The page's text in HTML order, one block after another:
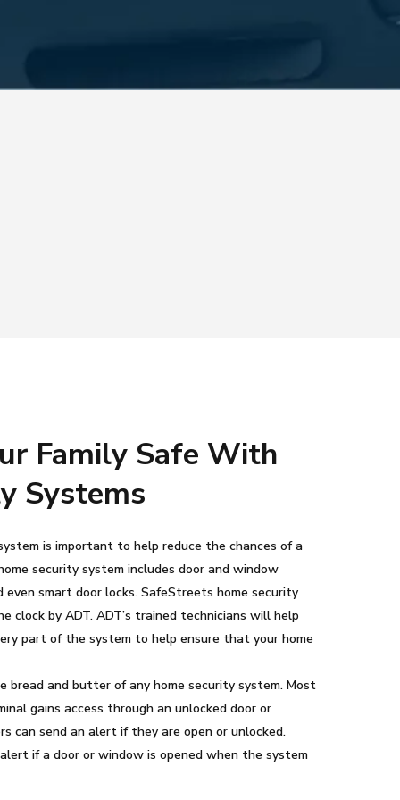
Family Safe With
Systems
is important to help reduce the chances of a
security system includes door and window
even smart door locks. SafeStreets home security
clock by ADT. ADT’s trained technicians will help
part of the system to help ensure that your home
bread and butter of any home security system. Most
gains access through an unlocked door or
can send an alert if they are open or unlocked.
if a door or window is opened when the system